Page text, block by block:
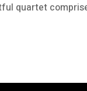
quartet